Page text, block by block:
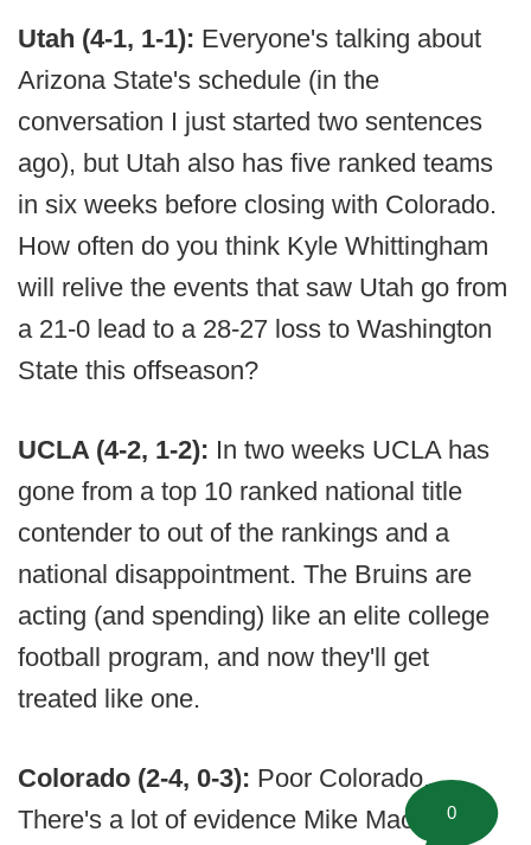
Utah (4-1, 1-1): Everyone's talking about
Arizona State's schedule (in the
conversation I just started two sentences
ago), but Utah also has five ranked teams
in six weeks before closing with Colorado.
How often do you think Kyle Whittingham
will relive the events that saw Utah go from
a 21-0 lead to a 28-27 loss to Washington
State this offseason?
UCLA (4-2, 1-2): In two weeks UCLA has
gone from a top 10 ranked national title
contender to out of the rankings and a
national disappointment. The Bruins are
acting (and spending) like an elite college
football program, and now they'll get
treated like one.
Colorado (2-4, 0-3): Poor Colorado.
There's a lot of evidence Mike MacIntyre
0